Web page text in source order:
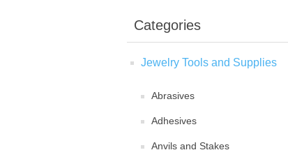
Categories
Jewelry Tools and Supplies
Abrasives
Adhesives
Anvils and Stakes